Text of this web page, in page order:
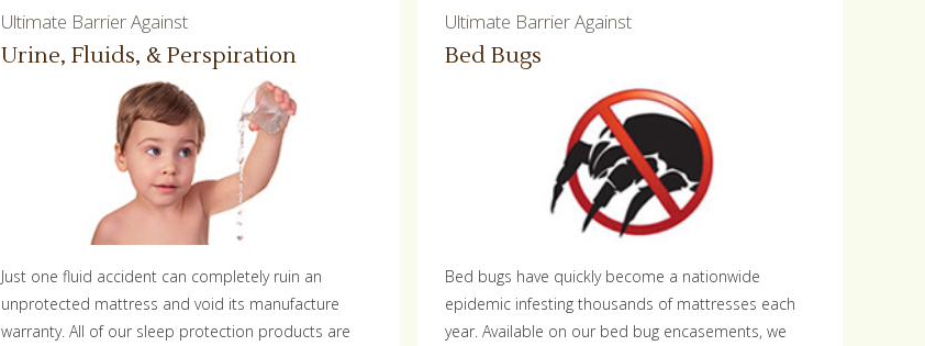
Ultimate Barrier Against
Urine, Fluids, & Perspiration
Just one fluid accident can completely ruin an
unprotected mattress and void its manufacture
warranty. All of our sleep protection products are
Ultimate Barrier Against
Bed Bugs
Bed bugs have quickly become a nationwide
epidemic infesting thousands of mattresses each
year. Available on our bed bug encasements, we